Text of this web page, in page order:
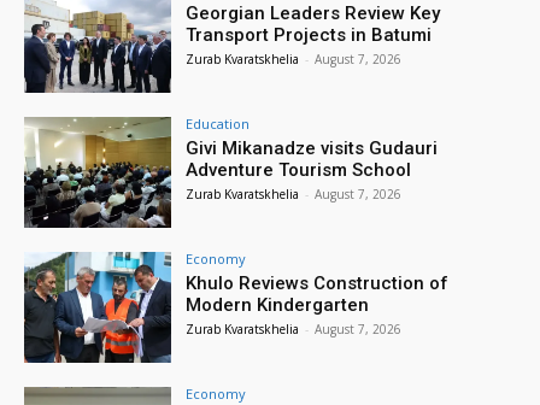
Georgian Leaders Review Key
Transport Projects in Batumi
Zurab Kvaratskhelia - August 7, 2026
Education
Givi Mikanadze visits Gudauri
Adventure Tourism School
Zurab Kvaratskhelia - August 7, 2026
Economy
Khulo Reviews Construction of
Modern Kindergarten
Zurab Kvaratskhelia - August 7, 2026
Economy